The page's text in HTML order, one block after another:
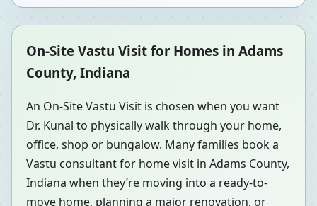
On-Site Vastu Visit for Homes in Adams
County, Indiana
An On-Site Vastu Visit is chosen when you want
Dr. Kunal to physically walk through your home,
office, shop or bungalow. Many families book a
Vastu consultant for home visit in Adams County,
Indiana when they’re moving into a ready-to-
move home, planning a major renovation, or